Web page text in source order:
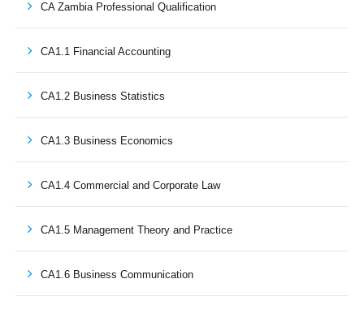
CA Zambia Professional Qualification
CA1.1 Financial Accounting
CA1.2 Business Statistics
CA1.3 Business Economics
CA1.4 Commercial and Corporate Law
CA1.5 Management Theory and Practice
CA1.6 Business Communication